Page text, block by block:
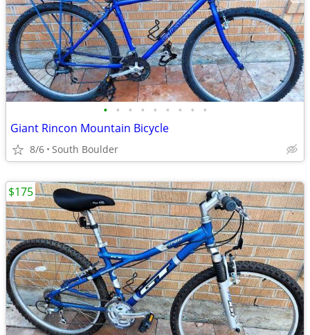
• • • • • • • • •
Giant Rincon Mountain Bicycle
8/6 South Boulder
$175